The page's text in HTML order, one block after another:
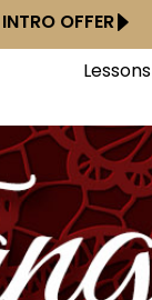
OFFER
Lessons